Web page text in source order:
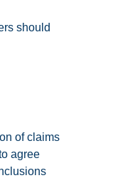
should
of claims
agree